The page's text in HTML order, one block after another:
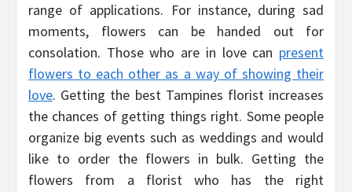
range of applications. For instance, during sad
moments, flowers can be handed out for
consolation. Those who are in love can present
flowers to each other as a way of showing their
love. Getting the best Tampines florist increases
the chances of getting things right. Some people
organize big events such as weddings and would
like to order the flowers in bulk. Getting the
flowers from a florist who has the right